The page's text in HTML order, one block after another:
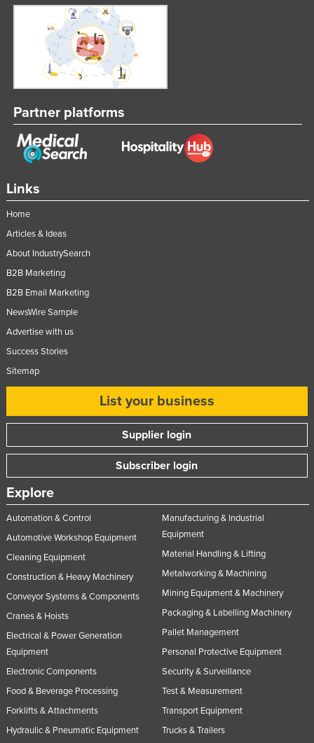
Links
Home
Articles & Ideas
About IndustrySearch
B2B Marketing
B2B Email Marketing
NewsWire Sample
Advertise with us
Success Stories
Sitemap
List your business
Supplier login
Subscriber login
Explore
Automation & Control
Automotive Workshop Equipment
Cleaning Equipment
Construction & Heavy Machinery
Conveyor Systems & Components
Cranes & Hoists
Electrical & Power Generation
Equipment
Electronic Components
Food & Beverage Processing
Forklifts & Attachments
Hydraulic & Pneumatic Equipment
Manufacturing & Industrial
Equipment
Material Handling & Lifting
Metalworking & Machining
Mining Equipment & Machinery
Packaging & Labelling Machinery
Pallet Management
Personal Protective Equipment
Security & Surveillance
Test & Measurement
Transport Equipment
Trucks & Trailers
Partner platforms